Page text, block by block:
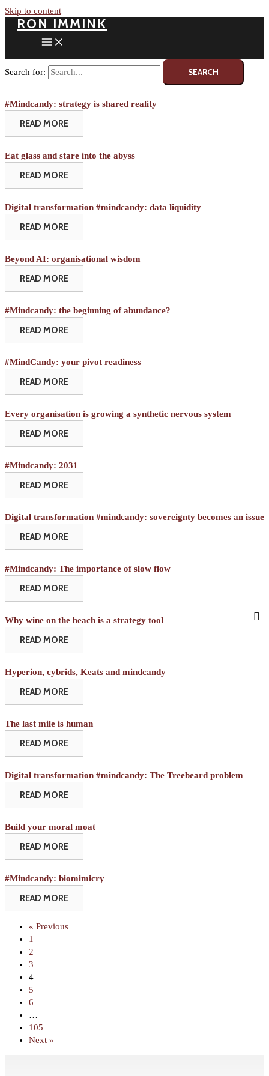
Skip to content
RON IMMINK
Search for:
#Mindcandy: strategy is shared reality
READ MORE
Eat glass and stare into the abyss
READ MORE
Digital transformation #mindcandy: data liquidity
READ MORE
Beyond AI: organisational wisdom
READ MORE
#Mindcandy: the beginning of abundance?
READ MORE
#MindCandy: your pivot readiness
READ MORE
Every organisation is growing a synthetic nervous system
READ MORE
#Mindcandy: 2031
READ MORE
Digital transformation #mindcandy: sovereignty becomes an issue
READ MORE
#Mindcandy: The importance of slow flow
READ MORE
Why wine on the beach is a strategy tool
READ MORE
Hyperion, cybrids, Keats and mindcandy
READ MORE
The last mile is human
READ MORE
Digital transformation #mindcandy: The Treebeard problem
READ MORE
Build your moral moat
READ MORE
#Mindcandy: biomimicry
READ MORE
« Previous
1
2
3
4
5
6
…
105
Next »